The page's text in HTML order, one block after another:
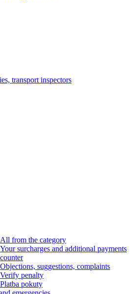
transport inspectors
All from the category
Your surcharges and additional payments
counter
Objections, suggestions, complaints
Verify penalty
Platba pokuty